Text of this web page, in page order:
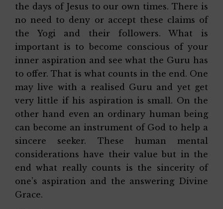
the days of Jesus to our own times. There is
no need to deny or accept these claims of
the Yogi and their followers. What is
important is to become conscious of your
inner aspiration and see what the Guru has
to offer. That is what counts in the end. One
may live with a realised Guru and yet get
very little if his aspiration is small. On the
other hand even an ordinary human being
can become an instrument of God to help a
sincere seeker. These human mental
considerations have their value but in the
end what really counts is the sincerity of
one’s aspiration and the answering Divine
Grace.